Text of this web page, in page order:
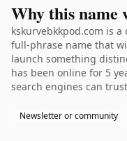
Why this name
kskurvebkkpod.com is
full-phrase name that
launch something
has been online for 5
search engines can
Newsletter or community